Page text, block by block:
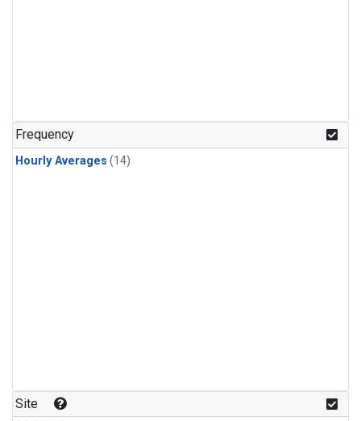
Frequency
Hourly Averages (14)
Site